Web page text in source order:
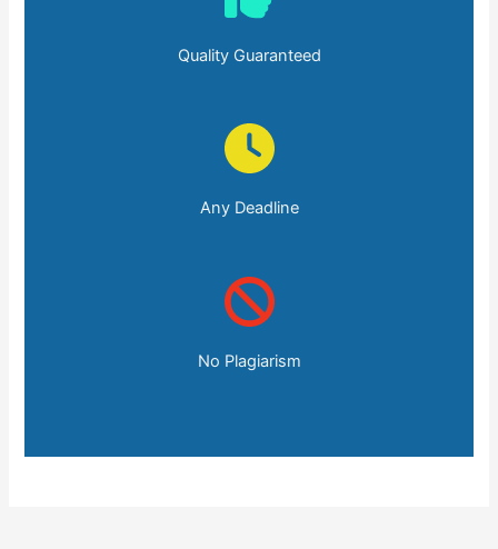
Quality Guaranteed
Any Deadline
No Plagiarism